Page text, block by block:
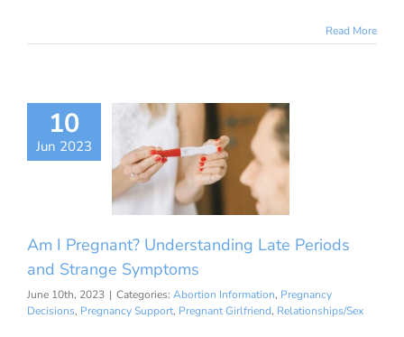
Read More
10
Jun 2023
Pregnant?
and
Girlfriend
Sex
Am I Pregnant? Understanding Late Periods
and Strange Symptoms
June 10th, 2023 | Categories: Abortion Information, Pregnancy
Decisions, Pregnancy Support, Pregnant Girlfriend, Relationships/Sex